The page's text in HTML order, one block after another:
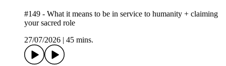
#149 - What it means to be in service to humanity + claiming
your sacred role
27/07/2026
45 mins.